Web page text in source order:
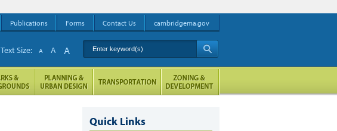
Quick Links
Publications Forms Contact Us cambridgema.gov
Enter keyword(s)
Text Size: A A A